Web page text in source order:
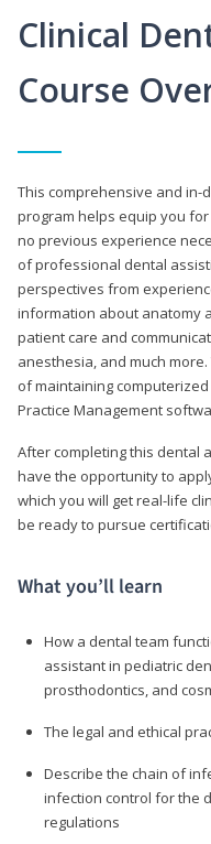
Clinical
Course
This comprehensive and in-
program helps equip you
no previous experience
of professional dental
perspectives from
information about anatomy
patient care and
anesthesia, and much
of maintaining
Practice Management
After completing this dental
have the opportunity to
which you will get real-life
be ready to pursue
What you’ll learn
How a dental team
assistant in pediatric
prosthodontics, and
The legal and ethical
Describe the chain of
infection control for the
regulations